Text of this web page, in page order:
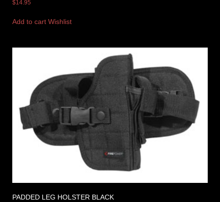
$14.95
Add to cart Wishlist
PADDED LEG HOLSTER BLACK